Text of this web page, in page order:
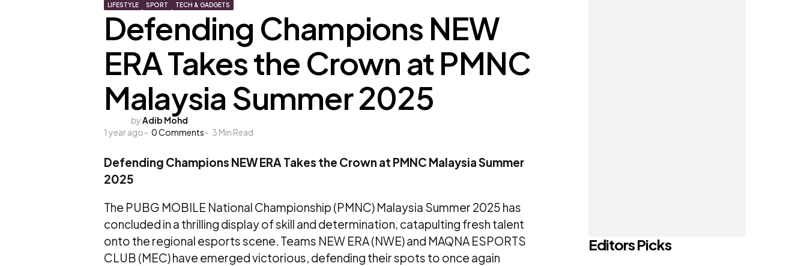
LIFESTYLE SPORT TECH & GADGETS
Defending Champions NEW
ERA Takes the Crown at PMNC
Malaysia Summer 2025
Posted
by
byAdib Mohd
1 year ago
0Comments 3 Min Read
Defending Champions NEW ERA Takes the Crown at PMNC Malaysia Summer
2025
The PUBG MOBILE National Championship (PMNC) Malaysia Summer 2025 has
concluded in a thrilling display of skill and determination, catapulting fresh talent
onto the regional esports scene. Teams NEW ERA (NWE) and MAQNA ESPORTS
CLUB (MEC) have emerged victorious, defending their spots to once again
Editors Picks